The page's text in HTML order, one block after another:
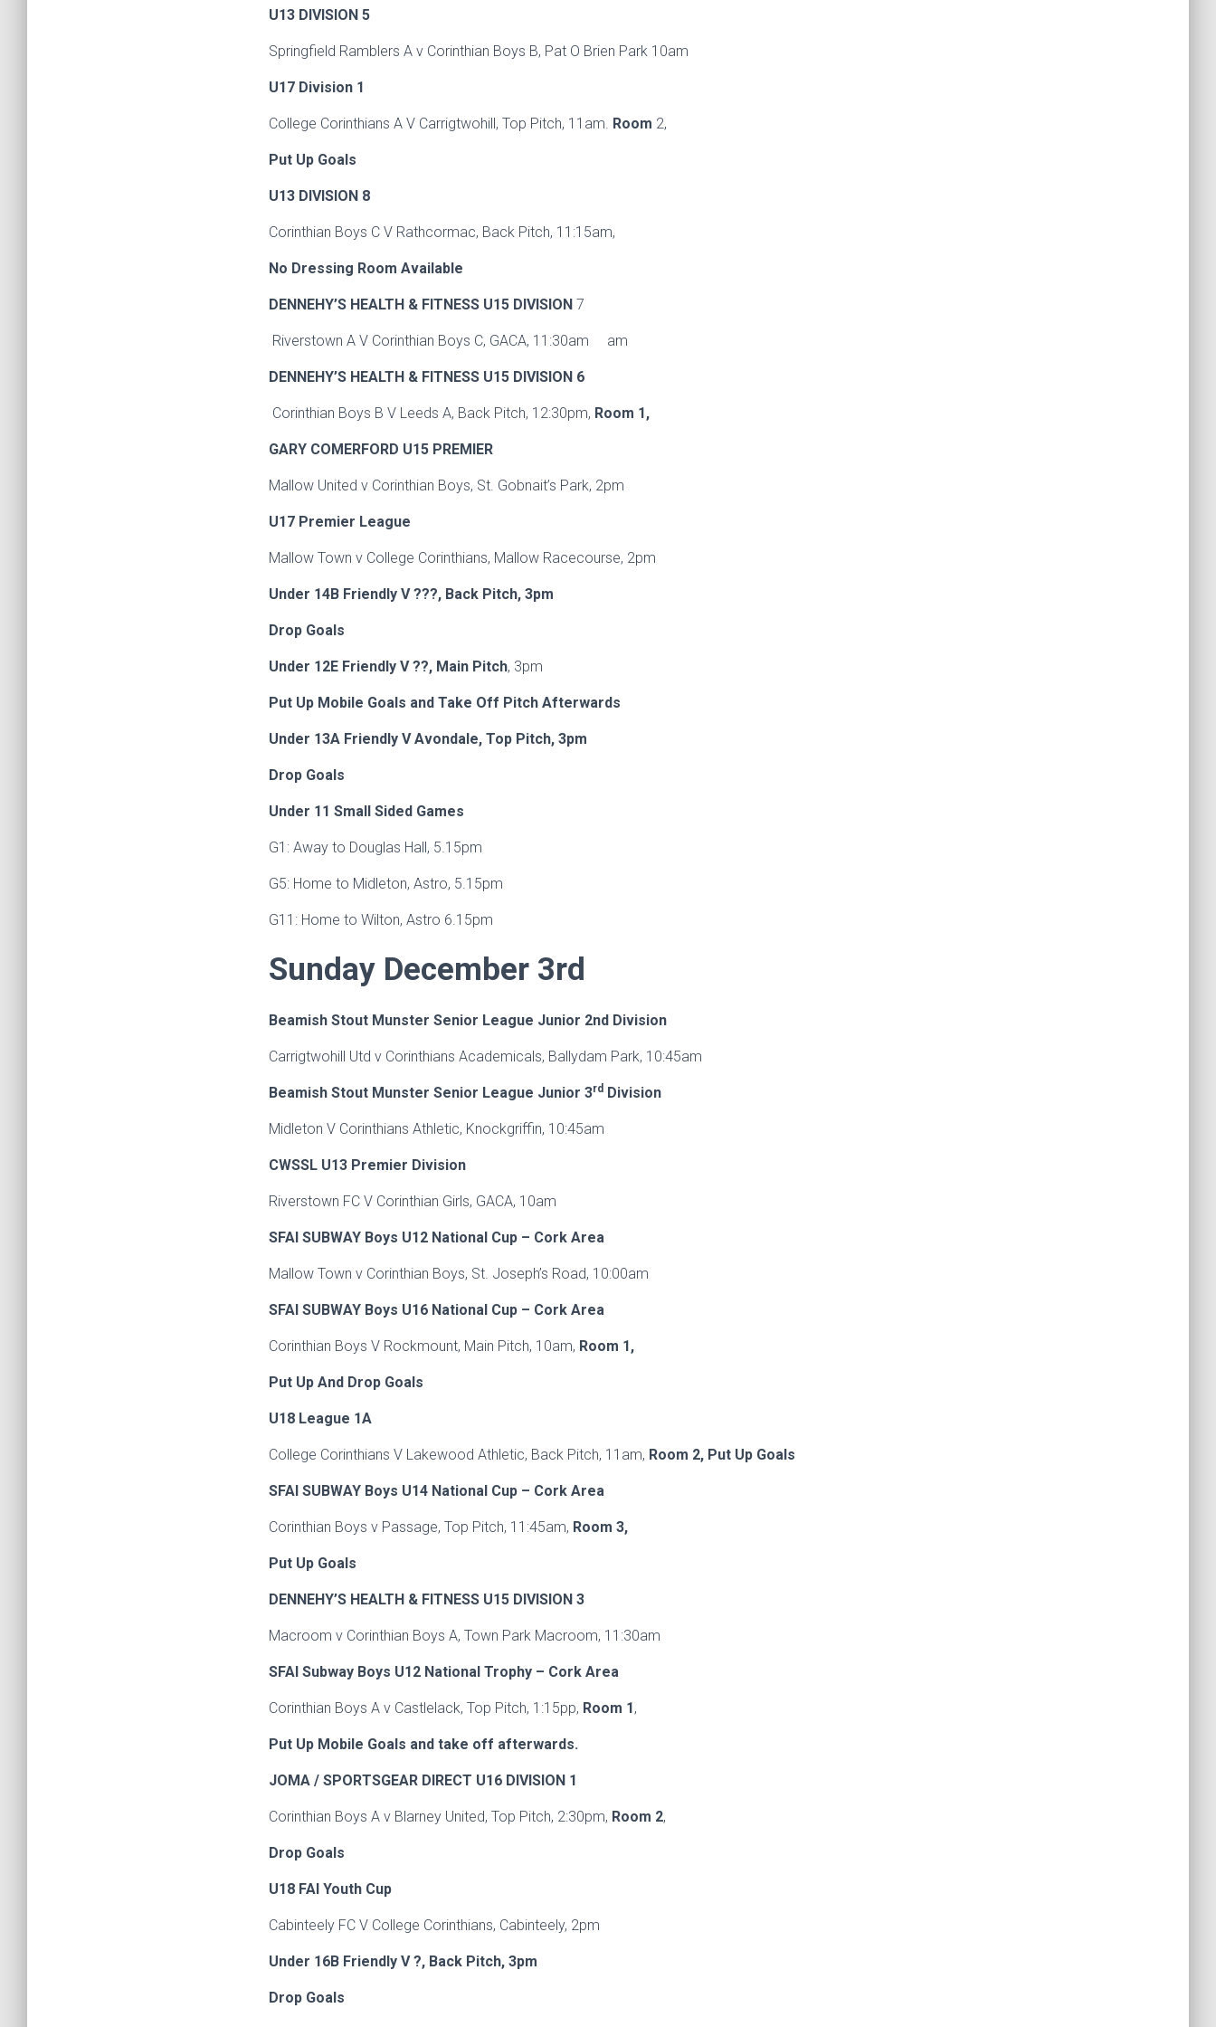
U13 DIVISION 5
Springfield Ramblers A v Corinthian Boys B, Pat O Brien Park 10am
U17 Division 1
College Corinthians A V Carrigtwohill, Top Pitch, 11am. Room 2,
Put Up Goals
U13 DIVISION 8
Corinthian Boys C V Rathcormac, Back Pitch, 11:15am,
No Dressing Room Available
DENNEHY’S HEALTH & FITNESS U15 DIVISION 7
Riverstown A V Corinthian Boys C, GACA, 11:30am am
DENNEHY’S HEALTH & FITNESS U15 DIVISION 6
Corinthian Boys B V Leeds A, Back Pitch, 12:30pm, Room 1,
GARY COMERFORD U15 PREMIER
Mallow United v Corinthian Boys, St. Gobnait’s Park, 2pm
U17 Premier League
Mallow Town v College Corinthians, Mallow Racecourse, 2pm
Under 14B Friendly V ???, Back Pitch, 3pm
Drop Goals
Under 12E Friendly V ??, Main Pitch, 3pm
Put Up Mobile Goals and Take Off Pitch Afterwards
Under 13A Friendly V Avondale, Top Pitch, 3pm
Drop Goals
Under 11 Small Sided Games
G1: Away to Douglas Hall, 5.15pm
G5: Home to Midleton, Astro, 5.15pm
G11: Home to Wilton, Astro 6.15pm
Sunday December 3rd
Beamish Stout Munster Senior League Junior 2nd Division
Carrigtwohill Utd v Corinthians Academicals, Ballydam Park, 10:45am
Beamish Stout Munster Senior League Junior 3rd Division
Midleton V Corinthians Athletic, Knockgriffin, 10:45am
CWSSL U13 Premier Division
Riverstown FC V Corinthian Girls, GACA, 10am
SFAI SUBWAY Boys U12 National Cup – Cork Area
Mallow Town v Corinthian Boys, St. Joseph’s Road, 10:00am
SFAI SUBWAY Boys U16 National Cup – Cork Area
Corinthian Boys V Rockmount, Main Pitch, 10am, Room 1,
Put Up And Drop Goals
U18 League 1A
College Corinthians V Lakewood Athletic, Back Pitch, 11am, Room 2, Put Up Goals
SFAI SUBWAY Boys U14 National Cup – Cork Area
Corinthian Boys v Passage, Top Pitch, 11:45am, Room 3,
Put Up Goals
DENNEHY’S HEALTH & FITNESS U15 DIVISION 3
Macroom v Corinthian Boys A, Town Park Macroom, 11:30am
SFAI Subway Boys U12 National Trophy – Cork Area
Corinthian Boys A v Castlelack, Top Pitch, 1:15pp, Room 1,
Put Up Mobile Goals and take off afterwards.
JOMA / SPORTSGEAR DIRECT U16 DIVISION 1
Corinthian Boys A v Blarney United, Top Pitch, 2:30pm, Room 2,
Drop Goals
U18 FAI Youth Cup
Cabinteely FC V College Corinthians, Cabinteely, 2pm
Under 16B Friendly V ?, Back Pitch, 3pm
Drop Goals